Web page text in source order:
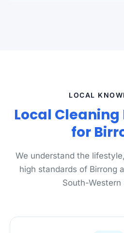
LOCAL
Local
for
We understand the
high standards of Birrong
South-Western